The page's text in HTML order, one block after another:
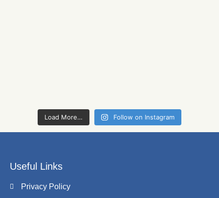
Load More… Follow on Instagram
Useful Links
Privacy Policy